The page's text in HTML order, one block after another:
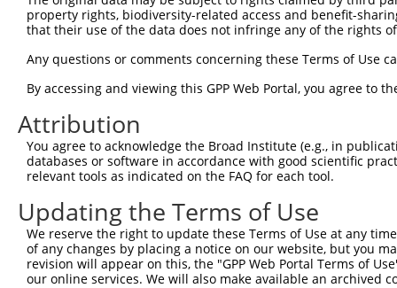
property rights, biodiversity-related access and benefit-
that their use of the data does not infringe any of the rights
Any questions or comments concerning these Terms of Use
By accessing and viewing this GPP Web Portal, you agree to
Attribution
You agree to acknowledge the Broad Institute (e.g., in
databases or software in accordance with good scientific
relevant tools as indicated on the FAQ for each tool.
Updating the Terms of Use
We reserve the right to update these Terms of Use at any
of any changes by placing a notice on our website, but you
revision will appear on this, the "GPP Web Portal Terms of
our online services. We will also make available an archived